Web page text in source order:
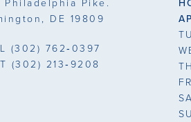
Philadelphia Pike.
DE 19809
(302) 762‑0397
(302) 213‑9208